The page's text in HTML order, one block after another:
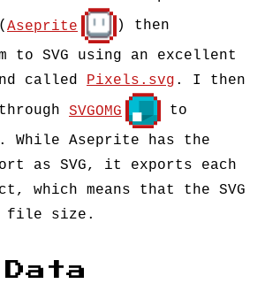
Aseprite
) then
to SVG using an excellent
called Pixels.svg . I then
SVGOMG
to
While Aseprite has the
as SVG, it exports each
which means that the SVG
file size.